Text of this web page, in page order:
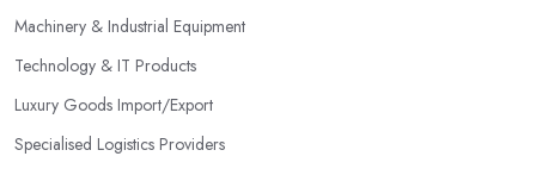
Machinery & Industrial Equipment
Technology & IT Products
Luxury Goods Import/Export
Specialised Logistics Providers